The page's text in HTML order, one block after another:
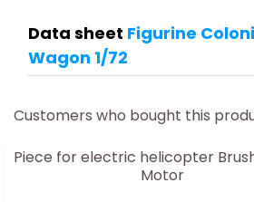
Data sheet Figurine
Wagon 1/72
Customers who bought this
Piece for electric helicopter
Motor